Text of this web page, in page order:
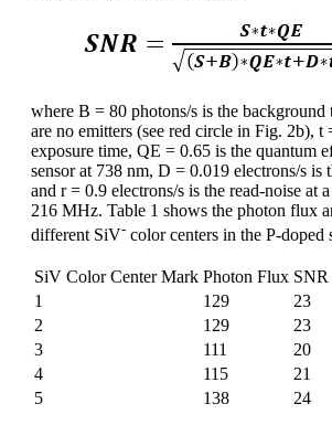
where B = 80 photons/s is the background
are no emitters (see red circle in Fig. 2b), t
exposure time, QE = 0.65 is the quantum
sensor at 738 nm, D = 0.019 electrons/s is
and r = 0.9 electrons/s is the read-noise at
216 MHz. Table 1 shows the photon flux
different SiV- color centers in the P-doped
SiV Color Center Mark Photon Flux SNR
1
129
23
2
129
23
3
111
20
4
115
21
5
138 24